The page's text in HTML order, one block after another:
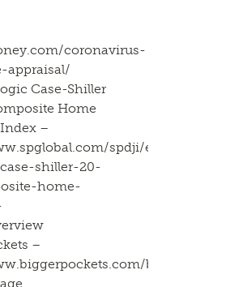
coronavirus-
appraisal/
Case-Shiller
Home
–
spdji/en/indices/
shiller-20-
home-
–
blog/